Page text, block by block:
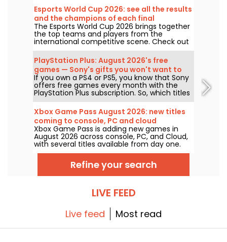
Esports World Cup 2026: see all the results
and the champions of each final
The Esports World Cup 2026 brings together
the top teams and players from the
international competitive scene. Check out
the finals results, scores, the winners of
each tournament, and the schedule of
upcoming matches.
PlayStation Plus: August 2026's free
games — Sony's gifts you won't want to
miss
If you own a PS4 or PS5, you know that Sony
offers free games every month with the
PlayStation Plus subscription. So, which titles
are free in August 2026? Here’s this month’s
lineup.
Xbox Game Pass August 2026: new titles
coming to console, PC and cloud
Xbox Game Pass is adding new games in
August 2026 across console, PC, and Cloud,
with several titles available from day one.
Here are the key additions Microsoft has
announced for subscribers to the service.
Refine your search
LIVE FEED
Live feed Most read